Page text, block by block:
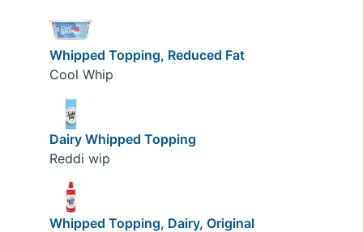
Whipped Topping, Reduced Fat
Cool Whip
Dairy Whipped Topping
Reddi wip
Whipped Topping, Dairy, Original